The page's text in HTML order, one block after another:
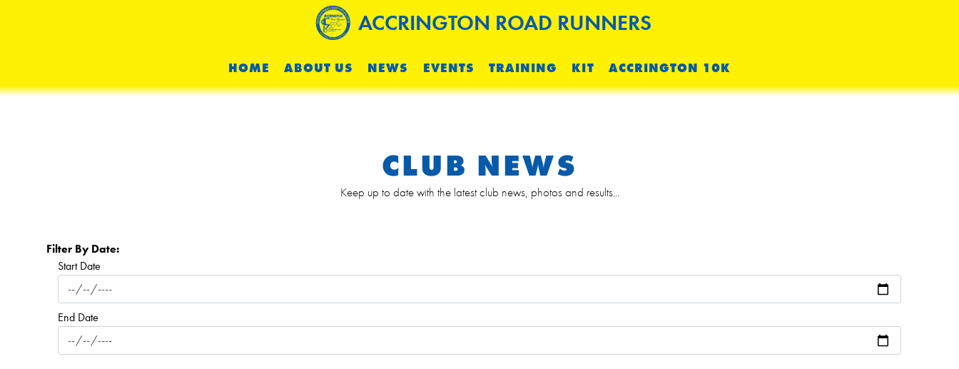
ACCRINGTON ROAD RUNNERS
HOME ABOUT US NEWS EVENTS TRAINING KIT ACCRINGTON 10K
CLUB NEWS
Keep up to date with the latest club news, photos and results...
Filter By Date:
Start Date
End Date